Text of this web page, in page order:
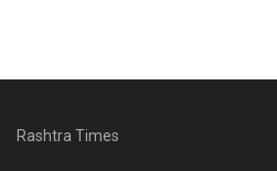
Rashtra Times